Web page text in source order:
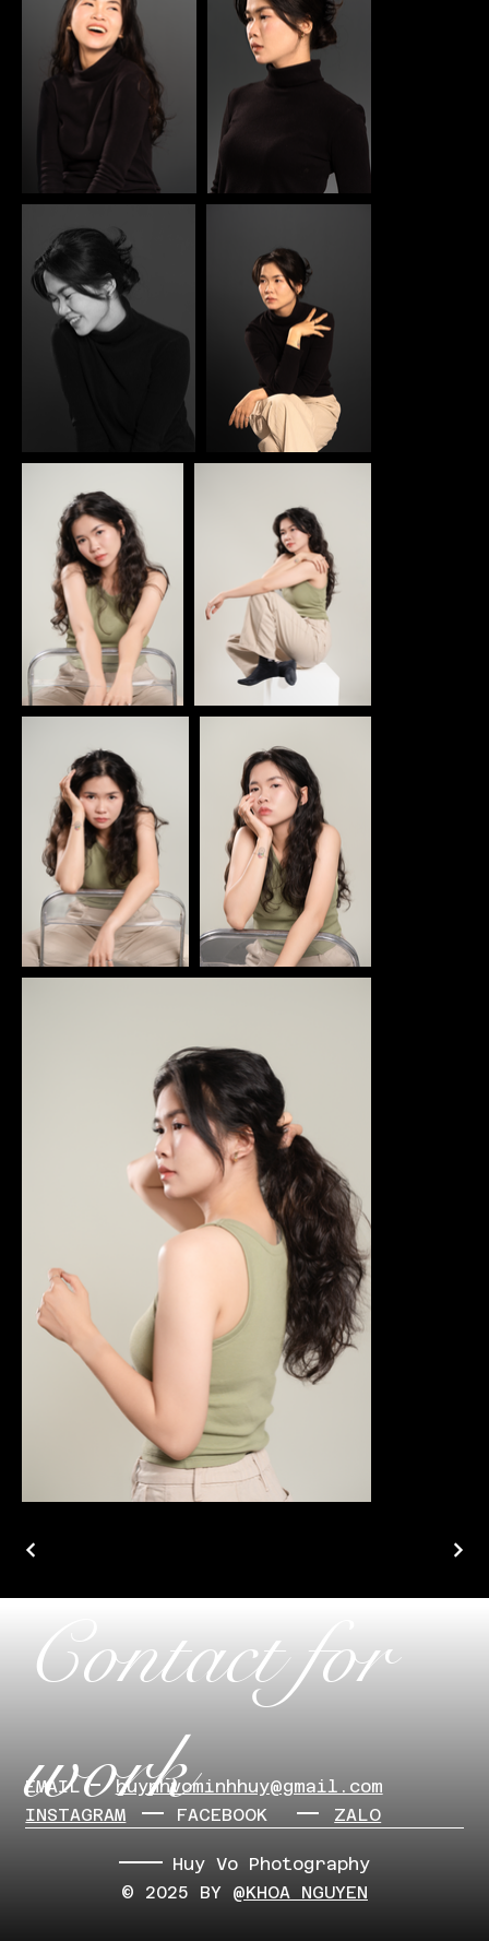
Contact for
work
EMAIL
​huynhvominhhuy@gmail.com
INSTAGRAM
FACEBOOK ZALO
Huy Vo Photography
© 2025 BY @KHOA NGUYEN